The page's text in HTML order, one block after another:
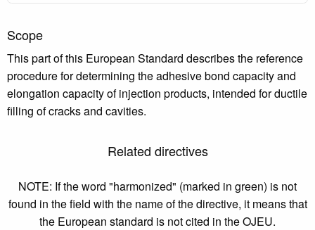
Scope
This part of this European Standard describes the reference
procedure for determining the adhesive bond capacity and
elongation capacity of injection products, intended for ductile
filling of cracks and cavities.
Related directives
NOTE: If the word "harmonized" (marked in green) is not
found in the field with the name of the directive, it means that
the European standard is not cited in the OJEU.